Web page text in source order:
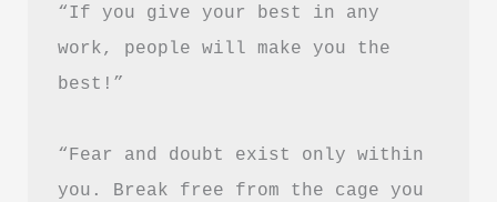
Guide
“If you give your best in any
work, people will make you the
best!”
“Fear and doubt exist only within
you. Break free from the cage you